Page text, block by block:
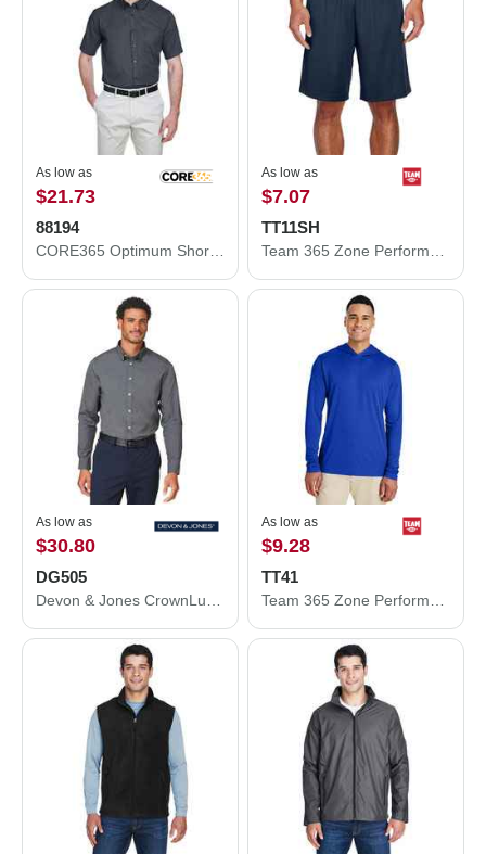
As low as
$21.73
88194
As low as
$7.07
TT11SH
As low as
$30.80
DG505
As low as
$9.28
TT41